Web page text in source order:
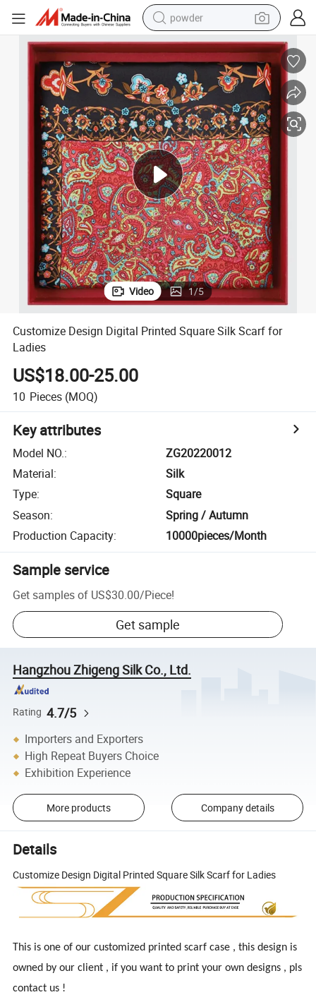
powder
pullover hoody
dirt bike
farm tractor
tote bag
tshirt
reagent
container house
Video 1/5
Customize Design Digital Printed Square Silk Scarf for
Ladies
US$18.00-25.00
10 Pieces (MOQ)
Key attributes
Model NO.:
ZG20220012
Material:
Silk
Type:
Square
Season:
Spring / Autumn
Production Capacity: 10000pieces/Month
Sample service
Get samples of US$30.00/Piece!
Get sample
Hangzhou Zhigeng Silk Co., Ltd.
Rating 4.7/5
Importers and Exporters
High Repeat Buyers Choice
Exhibition Experience
More products Company details
Details
Customize Design Digital Printed Square Silk Scarf for Ladies
This is one of our customized printed scarf case , this design is
owned by our client , if you want to print your own designs , pls
contact us !